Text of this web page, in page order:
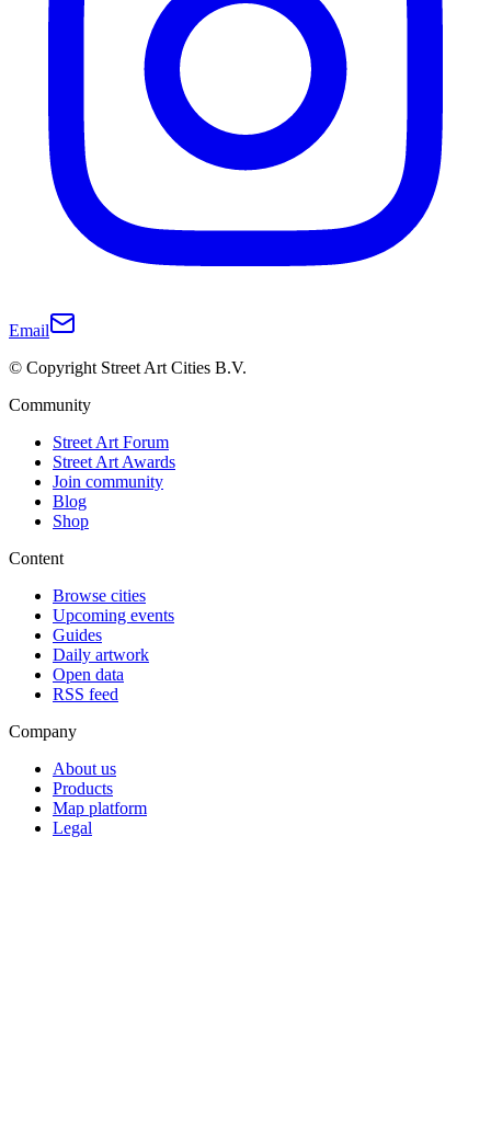
Email
© Copyright Street Art Cities B.V.
Community
Street Art Forum
Street Art Awards
Join community
Blog
Shop
Content
Browse cities
Upcoming events
Guides
Daily artwork
Open data
RSS feed
Company
About us
Products
Map platform
Legal